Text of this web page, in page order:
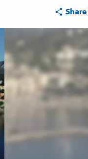
Share